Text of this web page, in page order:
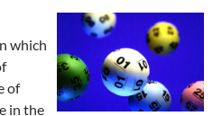
which
of
in the